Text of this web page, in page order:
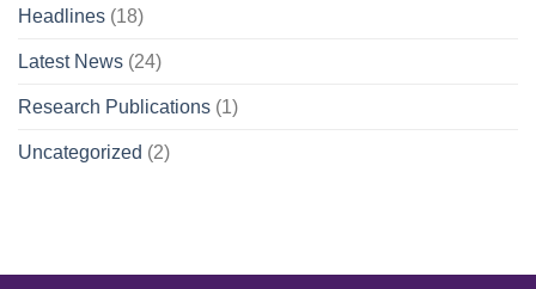
Headlines (18)
Latest News (24)
Research Publications (1)
Uncategorized (2)